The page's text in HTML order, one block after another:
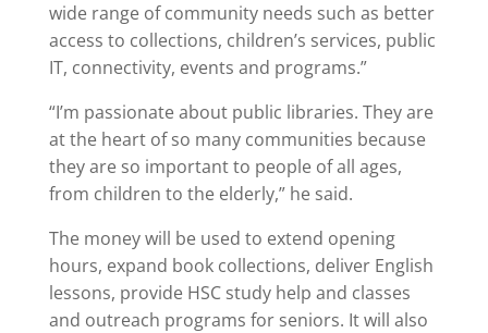
wide range of community needs such as better
access to collections, children’s services, public
IT, connectivity, events and programs.”
“I’m passionate about public libraries. They are
at the heart of so many communities because
they are so important to people of all ages,
from children to the elderly,” he said.
The money will be used to extend opening
hours, expand book collections, deliver English
lessons, provide HSC study help and classes
and outreach programs for seniors. It will also